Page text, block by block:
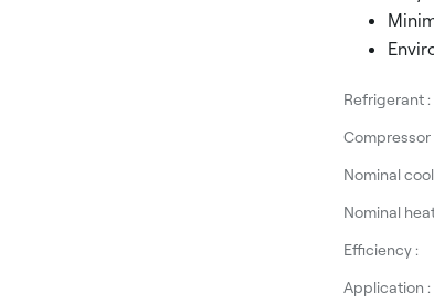
Refrigerant :
Compressor
Nominal
Nominal
Efficiency :
Application :